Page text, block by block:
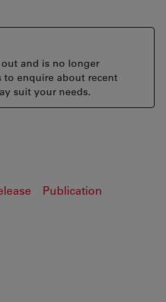
and is no longer
to enquire about recent
suit your needs.
Publication